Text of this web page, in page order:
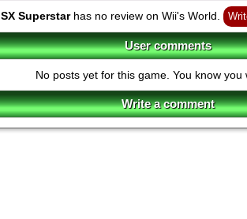
SX Superstarhas no review on Wii's World.
User comments
No posts yet for this game. You know you
Write a comment